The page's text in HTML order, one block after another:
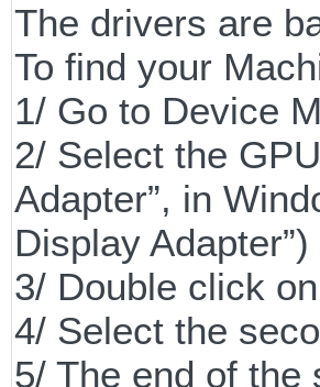
The drivers are
To find your
1/ Go to Device
2/ Select the
Adapter”, in
Display Adapter”)
3/ Double click
4/ Select the
5/ The end of